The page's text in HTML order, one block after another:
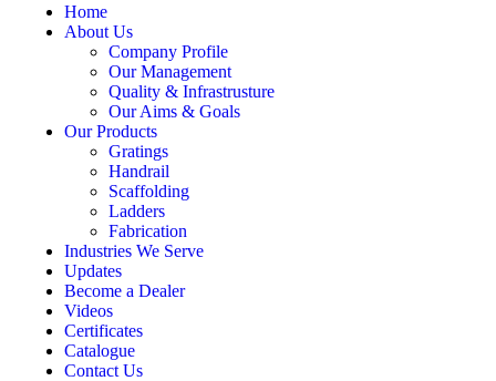
Home
About Us
Company Profile
Our Management
Quality & Infrastrusture
Our Aims & Goals
Our Products
Gratings
Handrail
Scaffolding
Ladders
Fabrication
Industries We Serve
Updates
Become a Dealer
Videos
Certificates
Catalogue
Contact Us